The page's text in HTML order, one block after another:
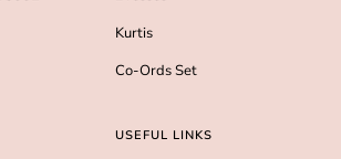
Kurtis
Co-Ords Set
USEFUL LINKS